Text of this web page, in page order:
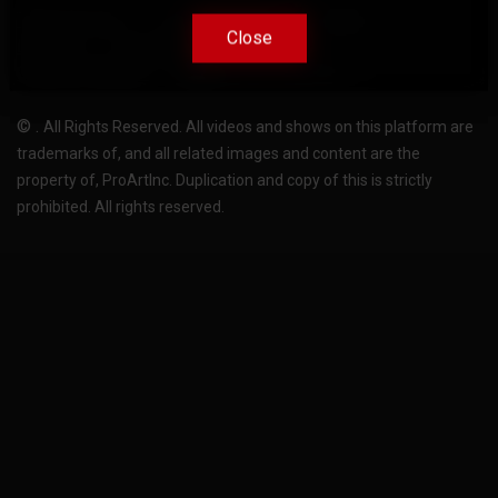
Privacy-Policy
FAQ
© . All Rights Reserved. All videos and shows on this platform are
trademarks of, and all related images and content are the
property of, ProArtInc. Duplication and copy of this is strictly
prohibited. All rights reserved.
Close
Close